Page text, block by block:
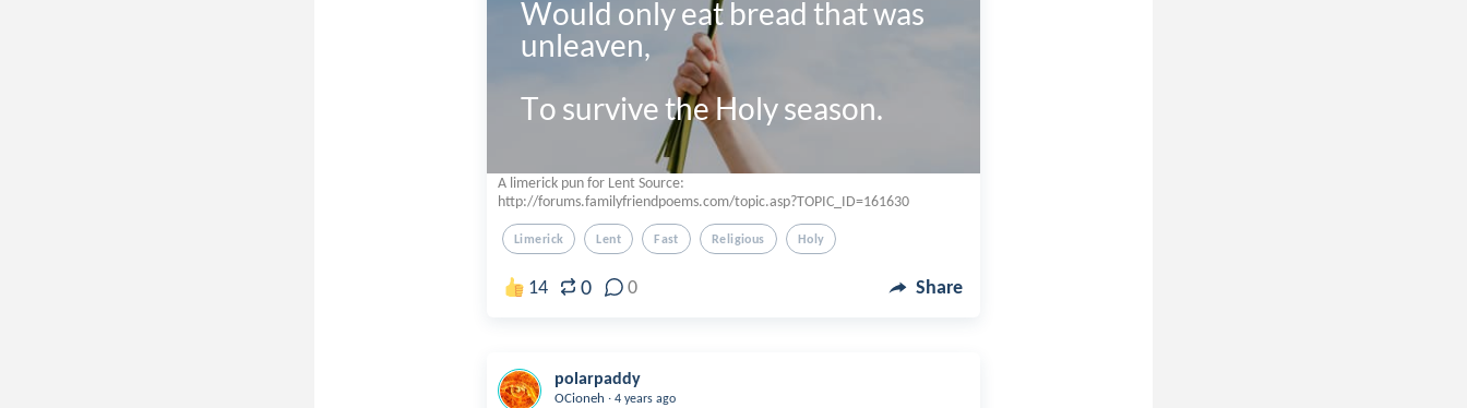
Would only eat bread that was
unleaven,
A limerick pun for Lent Source:
http://forums.familyfriendpoems.com/topic.asp?TOPIC_ID=161630
Limerick Lent Fast Religious Holy
14 0 0 Share
polarpaddy
OCioneh . 4 years ago